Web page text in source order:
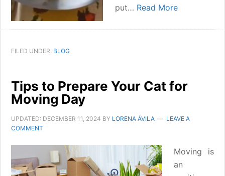
put… Read More
FILED UNDER: BLOG
Tips to Prepare Your Cat for
Moving Day
UPDATED: DECEMBER 11, 2024 BY LORENA ÁVILA
LEAVE A
COMMENT
Moving is
an